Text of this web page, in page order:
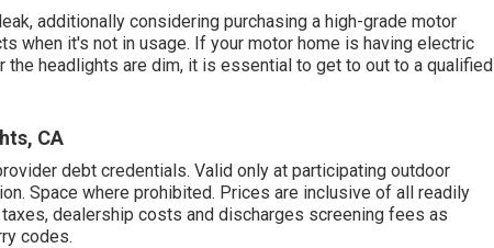
additionally considering purchasing a high-grade motor
when it's not in usage. If your motor home is having electric
headlights are dim, it is essential to get to out to a qualified
CA
debt credentials. Valid only at participating outdoor
Space where prohibited. Prices are inclusive of all readily
dealership costs and discharges screening fees as
codes.